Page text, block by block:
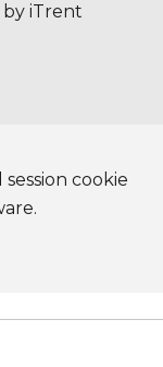
by iTrent
cookie